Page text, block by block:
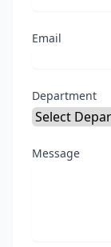
Email
Department
Message